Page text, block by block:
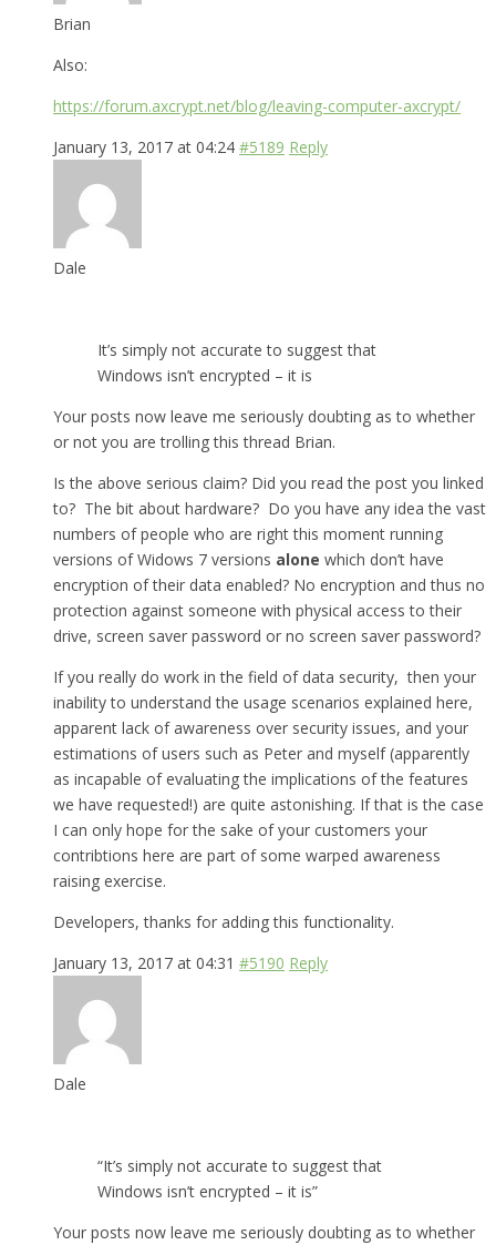
Brian
Also:
https://forum.axcrypt.net/blog/leaving-computer-axcrypt/
January 13, 2017 at 04:24 #5189 Reply
Dale
It’s simply not accurate to suggest that
Windows isn’t encrypted – it is
Your posts now leave me seriously doubting as to whether
or not you are trolling this thread Brian.
Is the above serious claim? Did you read the post you linked
to? The bit about hardware? Do you have any idea the vast
numbers of people who are right this moment running
versions of Widows 7 versions alone which don’t have
encryption of their data enabled? No encryption and thus no
protection against someone with physical access to their
drive, screen saver password or no screen saver password?
If you really do work in the field of data security, then your
inability to understand the usage scenarios explained here,
apparent lack of awareness over security issues, and your
estimations of users such as Peter and myself (apparently
as incapable of evaluating the implications of the features
we have requested!) are quite astonishing. If that is the case
I can only hope for the sake of your customers your
contribtions here are part of some warped awareness
raising exercise.
Developers, thanks for adding this functionality.
January 13, 2017 at 04:31 #5190 Reply
Dale
“It’s simply not accurate to suggest that
Windows isn’t encrypted – it is”
Your posts now leave me seriously doubting as to whether